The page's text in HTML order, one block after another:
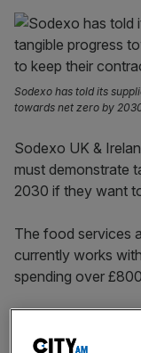
Sodexo has told its
towards net zero by
Sodexo UK &
must demonstrate
2030 if they want
The food services
currently works
spending over
are representing